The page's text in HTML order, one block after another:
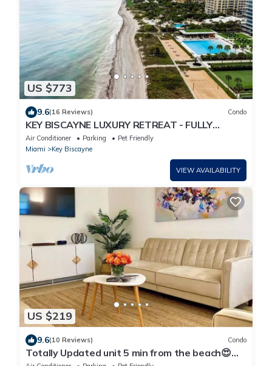
US $773
9.6(16 Reviews) Condo
KEY BISCAYNE LUXURY RETREAT - FULLY
REMOLEDED 3 BEDROOM 2,000 SF RESIDENCE
Air Conditioner Parking
Pet Friendly
Miami
Key Biscayne
VIEW AVAILABILITY
US $219
9.6(10 Reviews) Condo
Totally Updated unit 5 min from the beach😍
You’ll love it !